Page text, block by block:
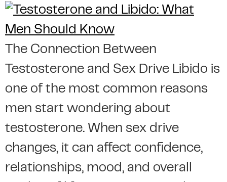
The Connection Between
Testosterone and Sex Drive Libido is
one of the most common reasons
men start wondering about
testosterone. When sex drive
changes, it can affect confidence,
relationships, mood, and overall